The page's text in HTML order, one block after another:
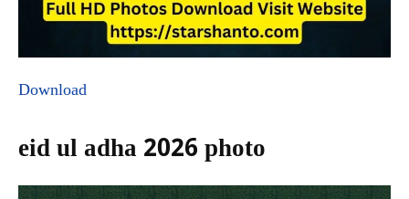
Download
eid ul adha 2026 photo